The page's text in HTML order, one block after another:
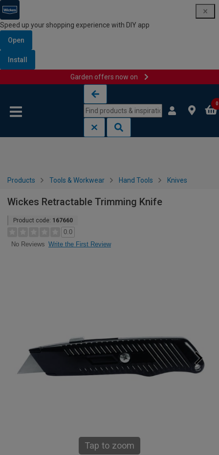
Speed up your shopping experience with DIY app
Open
Install
Garden offers now on
0
Products Tools & Workwear Hand Tools Knives
Wickes Retractable Trimming Knife
Product code: 167660
0.0
No Reviews Write the First Review
Tap to zoom